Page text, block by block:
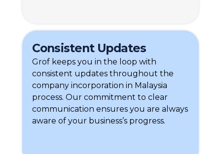
Consistent Updates
Grof keeps you in the loop with
consistent updates throughout the
company incorporation in Malaysia
process. Our commitment to clear
communication ensures you are always
aware of your business’s progress.